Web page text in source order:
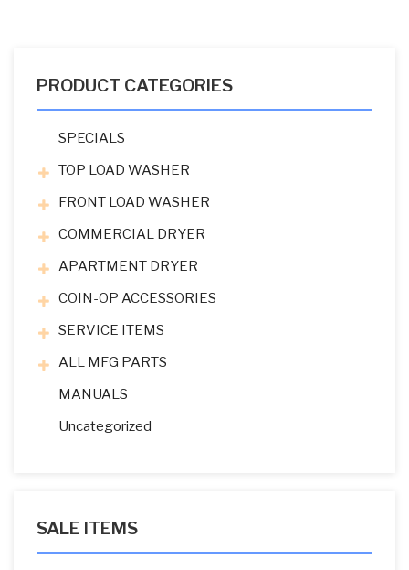
PRODUCT CATEGORIES
SPECIALS
TOP LOAD WASHER
FRONT LOAD WASHER
COMMERCIAL DRYER
APARTMENT DRYER
COIN-OP ACCESSORIES
SERVICE ITEMS
ALL MFG PARTS
MANUALS
Uncategorized
SALE ITEMS